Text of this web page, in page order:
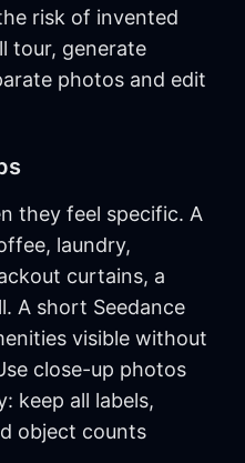
risk of invented
tour, generate
photos and edit
they feel specific. A
laundry,
curtains, a
A short Seedance
visible without
close-up photos
keep all labels,
object counts